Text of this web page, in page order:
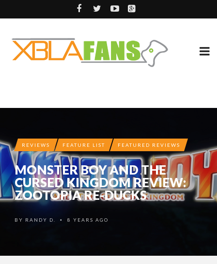
REVIEWS FEATURE LIST FEATURED REVIEWS
MONSTER BOY AND THE
CURSED KINGDOM REVIEW:
ZOOTOPIA RE-DUCKS
BY RANDY D. • 8 YEARS AGO